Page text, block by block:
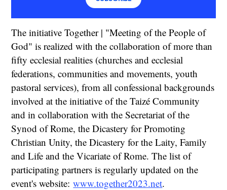
The initiative Together | "Meeting of the People of
God" is realized with the collaboration of more than
fifty ecclesial realities (churches and ecclesial
federations, communities and movements, youth
pastoral services), from all confessional backgrounds
involved at the initiative of the Taizé Community
and in collaboration with the Secretariat of the
Synod of Rome, the Dicastery for Promoting
Christian Unity, the Dicastery for the Laity, Family
and Life and the Vicariate of Rome. The list of
participating partners is regularly updated on the
event's website:www.together2023.net.